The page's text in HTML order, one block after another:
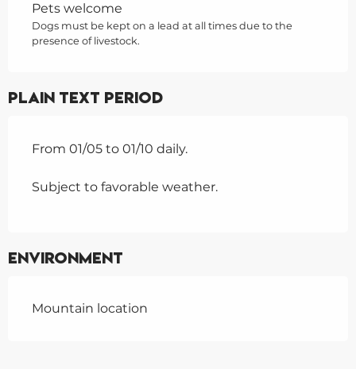
Pets welcome
Dogs must be kept on a lead at all times due to the
presence of livestock.
Plain text period
From 01/05 to 01/10 daily.
Subject to favorable weather.
Environment
Mountain location